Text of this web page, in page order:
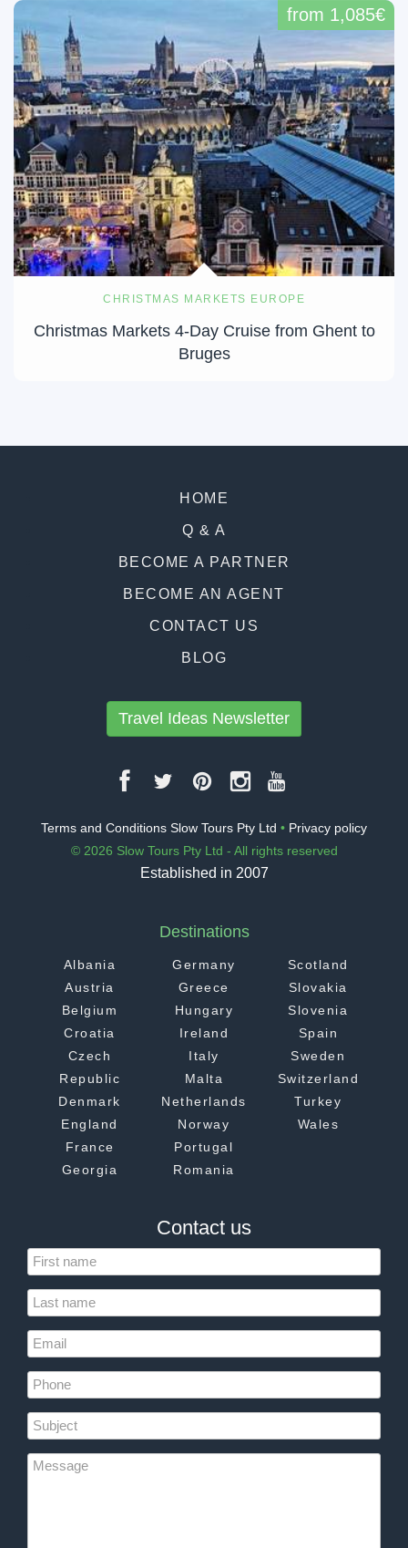
CHRISTMAS MARKETS EUROPE
Christmas Markets 4-Day Cruise from Ghent to
Bruges
from 1,085€
HOME
Q & A
BECOME A PARTNER
BECOME AN AGENT
CONTACT US
BLOG
Travel Ideas Newsletter
Terms and Conditions Slow Tours Pty Ltd • Privacy policy
© 2026 Slow Tours Pty Ltd - All rights reserved
Established in 2007
Destinations
Albania
Austria
Belgium
Croatia
Czech
Republic
Denmark
England
France
Georgia
Germany
Greece
Hungary
Ireland
Italy
Malta
Netherlands
Norway
Portugal
Romania
Scotland
Slovakia
Slovenia
Spain
Sweden
Switzerland
Turkey
Wales
Contact us